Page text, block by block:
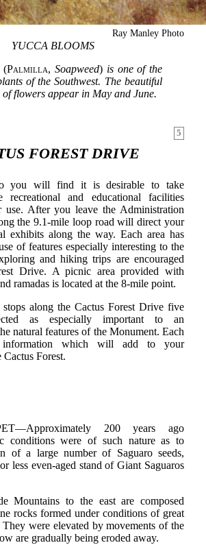
Ray Manley Photo
YUCCA BLOOMS
(Palmilla,Soapweed) is one of the
of the Southwest. The beautiful
of flowers appear in May and June.
5
FOREST DRIVE
you will find it is desirable to take
recreational and educational facilities
After you leave the Administration
the 9.1-mile loop road will direct your
exhibits along the way. Each area has
of features especially interesting to the
and hiking trips are encouraged
Drive. A picnic area provided with
ramadas is located at the 8-mile point.
along the Cactus Forest Drive five
as especially important to an
natural features of the Monument. Each
which will add to your
Forest.
200 years ago
conditions were of such nature as to
of a large number of Saguaro seeds,
less even-aged stand of Giant Saguaros
Mountains to the east are composed
rocks formed under conditions of great
They were elevated by movements of the
are gradually being eroded away.